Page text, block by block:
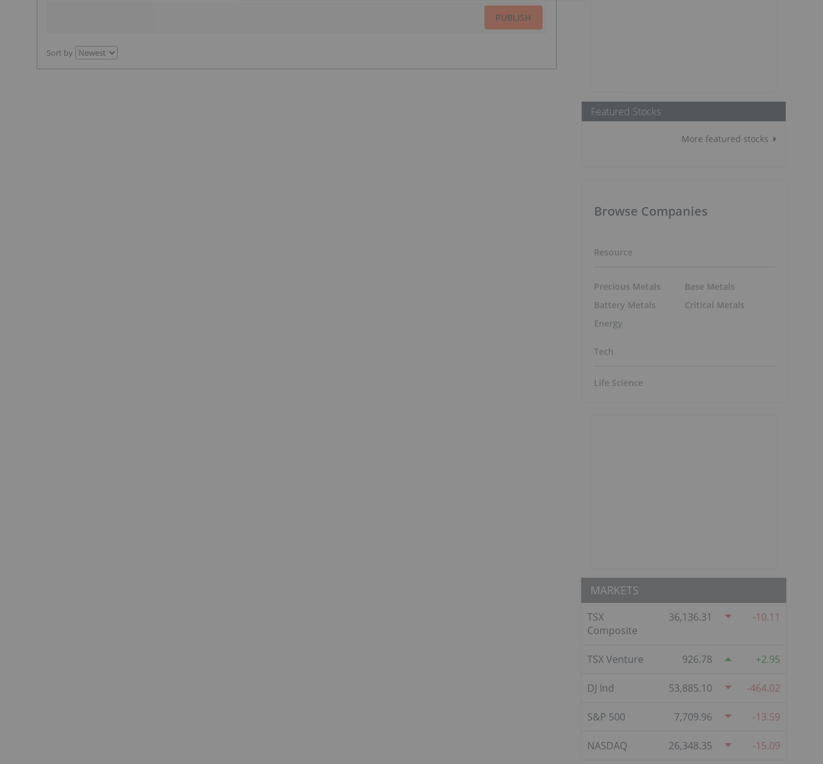
PUBLISH
Sort by
Featured Stocks
More featured stocks
Browse Companies
Resource
Precious Metals
Battery Metals
Energy
Base Metals
Critical Metals
Tech
Life Science
MARKETS
TSX
Composite
36,136.31 -10.11
TSX Venture 926.78 2.95
DJ Ind 53,885.10 -464.02
S&P 500 7,709.96 -13.59
NASDAQ 26,348.35 -15.09